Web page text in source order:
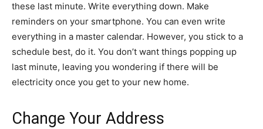
these last minute. Write everything down. Make
reminders on your smartphone. You can even write
everything in a master calendar. However, you stick to a
schedule best, do it. You don’t want things popping up
last minute, leaving you wondering if there will be
electricity once you get to your new home.
Change Your Address